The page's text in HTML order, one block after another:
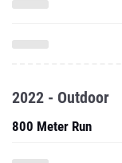
2022 - Outdoor
800 Meter Run